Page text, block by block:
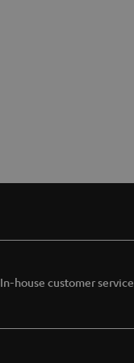
In-house customer service